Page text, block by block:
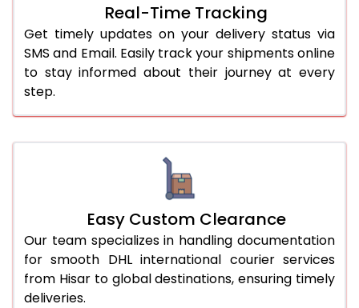
Real-Time Tracking
Get timely updates on your delivery status via
SMS and Email. Easily track your shipments online
to stay informed about their journey at every
step.
Easy Custom Clearance
Our team specializes in handling documentation
for smooth DHL international courier services
from Hisar to global destinations, ensuring timely
deliveries.